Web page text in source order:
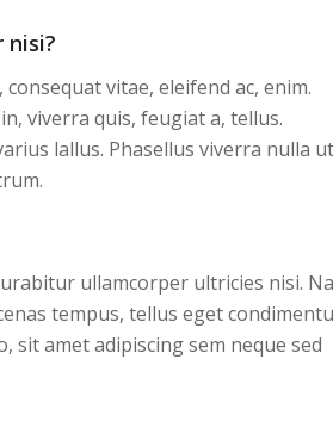
nisi?
vitae, eleifend ac, enim.
viverra quis, feugiat a, tellus.
lallus. Phasellus viverra nulla ut
ullamcorper ultricies nisi.
tempus, tellus eget
sit amet adipiscing sem neque sed